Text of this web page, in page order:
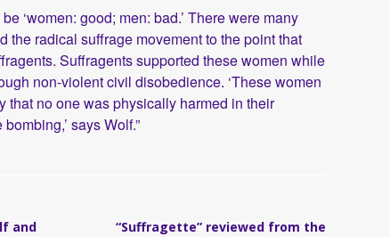
‘women: good; men: bad.’ There were many
the radical suffrage movement to the point that
Suffragents supported these women while
non-violent civil disobedience. ‘These women
that no one was physically harmed in their
says Wolf.”
and
“Suffragette” reviewed from the